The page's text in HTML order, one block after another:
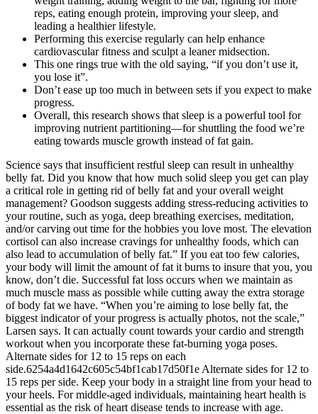
reps, eating enough protein, improving your sleep, and
leading a healthier lifestyle.
Performing this exercise regularly can help enhance
cardiovascular fitness and sculpt a leaner midsection.
This one rings true with the old saying, “if you don’t use it,
you lose it”.
Don’t ease up too much in between sets if you expect to make
progress.
Overall, this research shows that sleep is a powerful tool for
improving nutrient partitioning—for shuttling the food we’re
eating towards muscle growth instead of fat gain.
Science says that insufficient restful sleep can result in unhealthy
belly fat. Did you know that how much solid sleep you get can play
a critical role in getting rid of belly fat and your overall weight
management? Goodson suggests adding stress-reducing activities to
your routine, such as yoga, deep breathing exercises, meditation,
and/or carving out time for the hobbies you love most. The elevation
cortisol can also increase cravings for unhealthy foods, which can
also lead to accumulation of belly fat.” If you eat too few calories,
your body will limit the amount of fat it burns to insure that you, you
know, don’t die. Successful fat loss occurs when we maintain as
much muscle mass as possible while cutting away the extra storage
of body fat we have. “When you’re aiming to lose belly fat, the
biggest indicator of your progress is actually photos, not the scale,”
Larsen says. It can actually count towards your cardio and strength
workout when you incorporate these fat-burning yoga poses.
Alternate sides for 12 to 15 reps on each
side.6254a4d1642c605c54bf1cab17d50f1e Alternate sides for 12 to
15 reps per side. Keep your body in a straight line from your head to
your heels. For middle-aged individuals, maintaining heart health is
essential as the risk of heart disease tends to increase with age.